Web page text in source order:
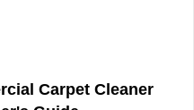
Carpet Cleaner